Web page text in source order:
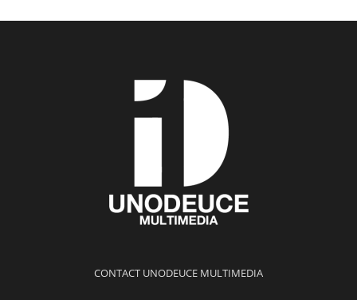
CONTACT UNODEUCE MULTIMEDIA